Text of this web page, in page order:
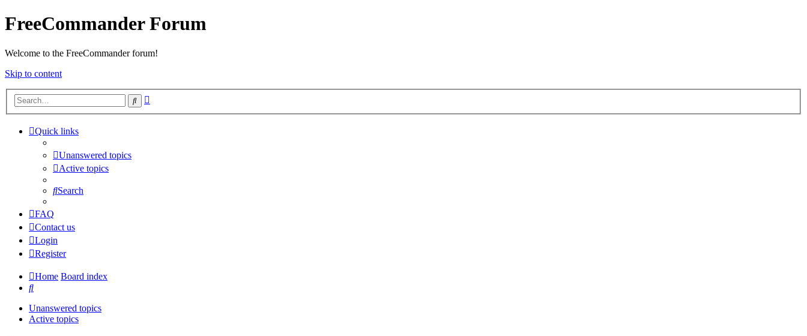
FreeCommander Forum
Welcome to the FreeCommander forum!
Skip to content
Search
Quick links
Unanswered topics
Active topics
Search
FAQ
Contact us
Login
Register
Home Board index
Search
Unanswered topics
Active topics